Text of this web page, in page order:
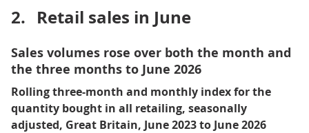
2. Retail sales in June
Sales volumes rose over both the month and
the three months to June 2026
Rolling three-month and monthly index for the
quantity bought in all retailing, seasonally
adjusted, Great Britain, June 2023 to June 2026